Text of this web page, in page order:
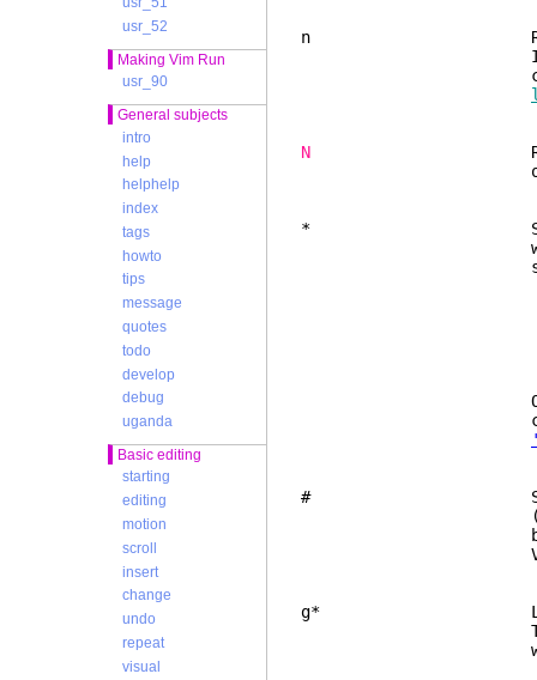
usr_52
Making Vim Run
usr_90
General subjects
intro
help
helphelp
index
tags
howto
tips
message
quotes
todo
develop
debug
uganda
Basic editing
starting
editing
motion
scroll
insert
change
undo
repeat
visual
n Repeat
If the cursor
count
N Repeat the
opposite
* Search
word nearest
search is
Only whole
command "/
# Same as "*",
(character
backspace,
Vim
g* Like "*", but
This makes the
whole